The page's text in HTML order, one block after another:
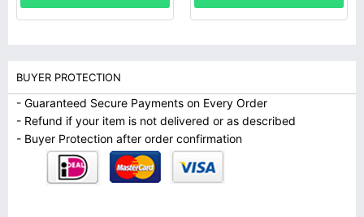
BUYER PROTECTION
- Guaranteed Secure Payments on Every Order
- Refund if your item is not delivered or as described
- Buyer Protection after order confirmation